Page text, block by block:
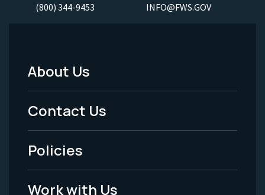
(800) 344-9453 INFO@FWS.GOV
Footer
Menu
-
Legal
About Us
Contact Us
Policies
Work with Us